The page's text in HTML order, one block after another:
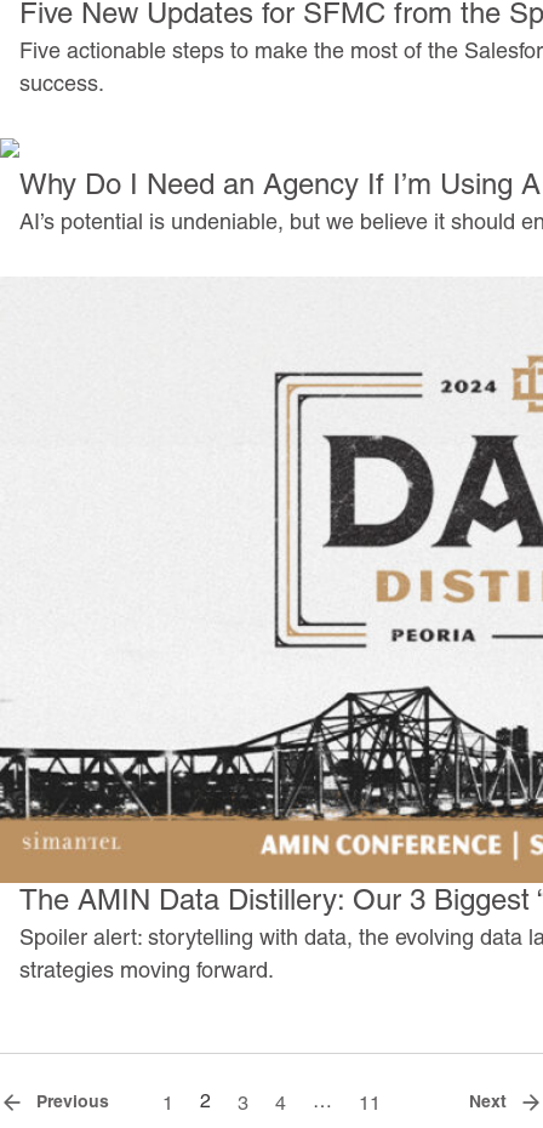
Five New Updates for SFMC from the
Five actionable steps to make the most of the
success.
Why Do I Need an Agency If I’m Using
AI’s potential is undeniable, but we believe it should
The AMIN Data Distillery: Our 3 Biggest
Spoiler alert: storytelling with data, the evolving data
strategies moving forward.
Previous 1 2 3 4 … 11 Next